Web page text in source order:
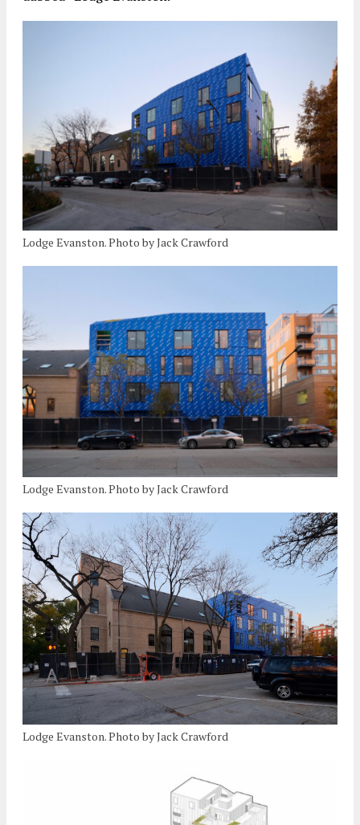
Lodge Evanston. Photo by Jack Crawford
Lodge Evanston. Photo by Jack Crawford
Lodge Evanston. Photo by Jack Crawford